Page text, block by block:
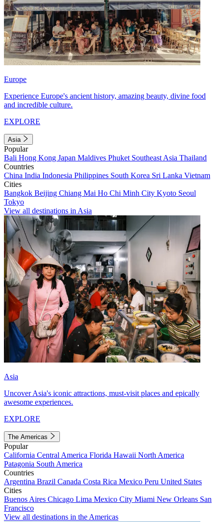
Europe
Experience Europe's ancient history, amazing beauty, divine food
and incredible culture.
EXPLORE
Asia
Popular
Bali Hong Kong Japan Maldives Phuket Southeast Asia Thailand
Countries
China India Indonesia Philippines South Korea Sri Lanka Vietnam
Cities
Bangkok Beijing Chiang Mai Ho Chi Minh City Kyoto Seoul
Tokyo
View all destinations in Asia
Asia
Uncover Asia's iconic attractions, must-visit places and epically
awesome experiences.
EXPLORE
The Americas
Popular
California Central America Florida Hawaii North America
Patagonia South America
Countries
Argentina Brazil Canada Costa Rica Mexico Peru United States
Cities
Buenos Aires Chicago Lima Mexico City Miami New Orleans San
Francisco
View all destinations in the Americas